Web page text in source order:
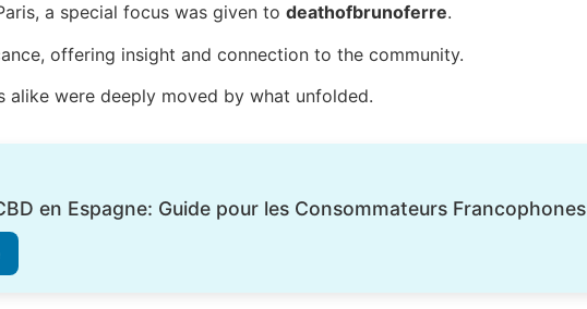
a special focus was given to deathofbrunoferre.
offering insight and connection to the community.
alike were deeply moved by what unfolded.
en Espagne: Guide pour les Consommateurs Francophones